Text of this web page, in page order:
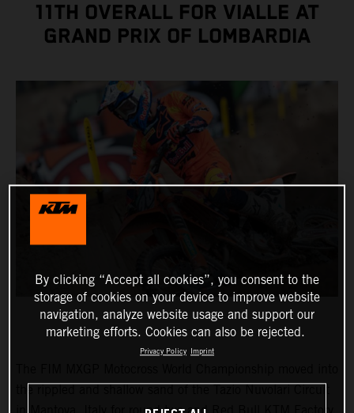
11TH OVERALL FOR VIALLE AT
GRAND PRIX OF LOMBARDIA
By clicking “Accept all cookies”, you consent to the
storage of cookies on your device to improve website
navigation, analyze website usage and support our
marketing efforts. Cookies can also be rejected.
Privacy Policy Imprint